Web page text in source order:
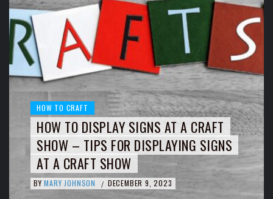
HOW TO CRAFT
HOW TO DISPLAY SIGNS AT A CRAFT
SHOW – TIPS FOR DISPLAYING SIGNS
AT A CRAFT SHOW
BY MARY JOHNSON / DECEMBER 9, 2023